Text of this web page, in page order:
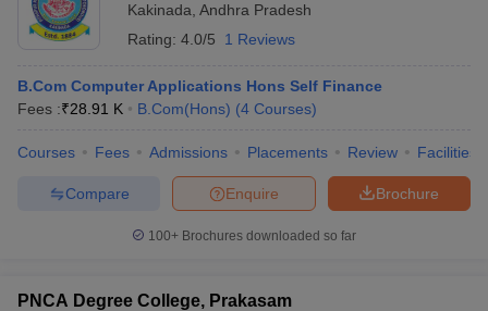
Kakinada Andhra Pradesh
Rating: 4.0/5 1 Reviews
B.Com Computer Applications Hons Self Finance
Fees :₹28.91 K B.Com(Hons) (4 Courses)
Courses Fees Admissions Placements Review Facilities
Brochure
Enquire
Compare
100+ Brochures downloaded so far
PNCA Degree College, Prakasam